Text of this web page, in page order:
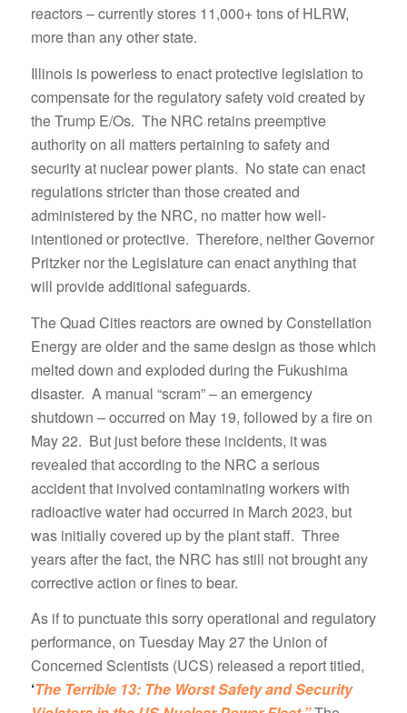
reactors – currently stores 11,000+ tons of HLRW,
more than any other state.
Illinois is powerless to enact protective legislation to
compensate for the regulatory safety void created by
the Trump E/Os. The NRC retains preemptive
authority on all matters pertaining to safety and
security at nuclear power plants. No state can enact
regulations stricter than those created and
administered by the NRC, no matter how well-
intentioned or protective. Therefore, neither Governor
Pritzker nor the Legislature can enact anything that
will provide additional safeguards.
The Quad Cities reactors are owned by Constellation
Energy are older and the same design as those which
melted down and exploded during the Fukushima
disaster. A manual “scram” – an emergency
shutdown – occurred on May 19, followed by a fire on
May 22. But just before these incidents, it was
revealed that according to the NRC a serious
accident that involved contaminating workers with
radioactive water had occurred in March 2023, but
was initially covered up by the plant staff. Three
years after the fact, the NRC has still not brought any
corrective action or fines to bear.
As if to punctuate this sorry operational and regulatory
performance, on Tuesday May 27 the Union of
Concerned Scientists (UCS) released a report titled,
‘The Terrible 13: The Worst Safety and Security